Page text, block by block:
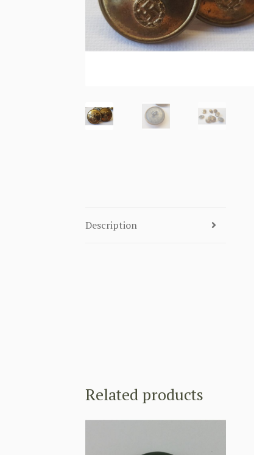
Description
Related products